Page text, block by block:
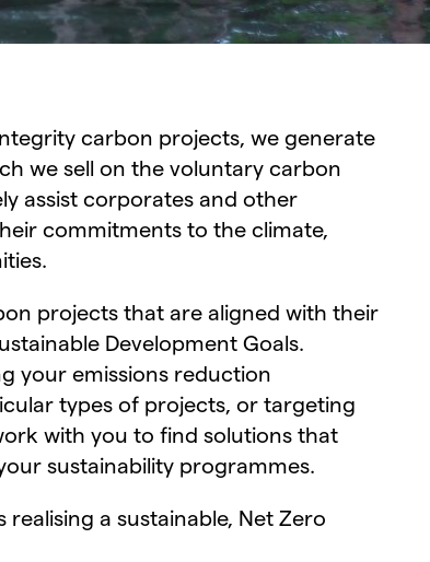
carbon projects, we generate
we sell on the voluntary carbon
assist corporates and other
commitments to the climate,
projects that are aligned with their
Development Goals.
your emissions reduction
types of projects, or targeting
with you to find solutions that
sustainability programmes.
a sustainable, Net Zero